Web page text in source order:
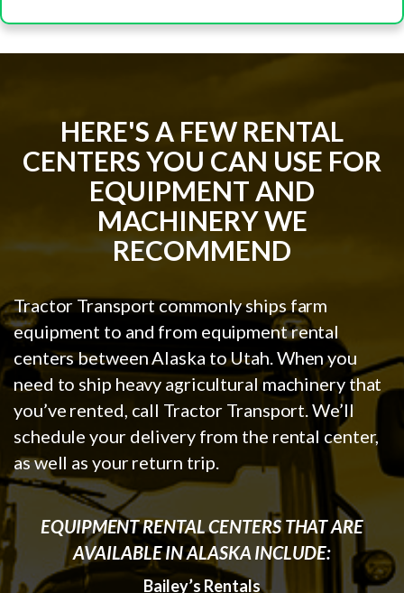
HERE'S A FEW RENTAL
CENTERS YOU CAN USE FOR
EQUIPMENT AND
MACHINERY WE
RECOMMEND
Tractor Transport commonly ships farm
equipment to and from equipment rental
centers between Alaska to Utah. When you
need to ship heavy agricultural machinery that
you’ve rented, call Tractor Transport. We’ll
schedule your delivery from the rental center,
as well as your return trip.
EQUIPMENT RENTAL CENTERS THAT ARE
AVAILABLE IN ALASKA INCLUDE:
Bailey’s Rentals